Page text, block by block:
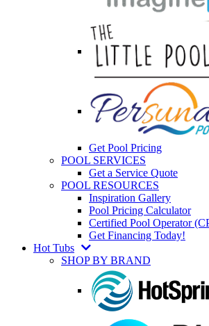
Get Pool Pricing
POOL SERVICES
Get a Service Quote
POOL RESOURCES
Inspiration Gallery
Pool Pricing Calculator
Certified Pool Operator
Get Financing Today!
Hot Tubs
SHOP BY BRAND